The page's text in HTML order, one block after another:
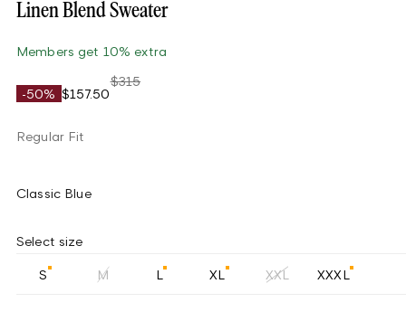
Linen Blend Sweater
Members get 10% extra
-50% $157.50
$315
Regular Fit
Classic Blue
Select size
S M L XL XXL XXXL